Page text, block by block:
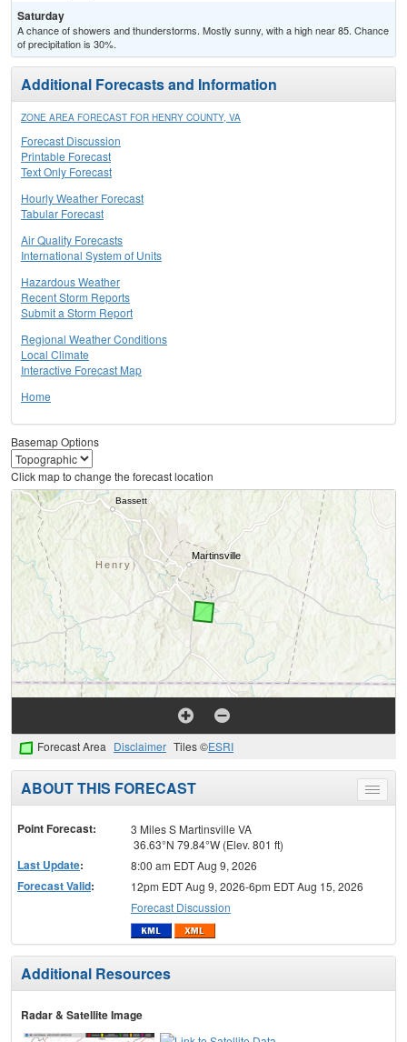
Saturday
A chance of showers and thunderstorms. Mostly sunny, with a high near 85. Chance
of precipitation is 30%.
Additional Forecasts and Information
ZONE AREA FORECAST FOR HENRY COUNTY, VA
Forecast Discussion
Printable Forecast
Text Only Forecast
Hourly Weather Forecast
Tabular Forecast
Air Quality Forecasts
International System of Units
Hazardous Weather
Recent Storm Reports
Submit a Storm Report
Regional Weather Conditions
Local Climate
Interactive Forecast Map
Home
Basemap Options
Click map to change the forecast location
Forecast Area Disclaimer Tiles ©ESRI
Toggle
menu
ABOUT THIS FORECAST
Point Forecast:
3 Miles S Martinsville VA
36.63°N 79.84°W (Elev. 801 ft)
Last Update: 8:00 am EDT Aug 9, 2026
Forecast Valid:
12pm EDT Aug 9, 2026-6pm EDT Aug 15, 2026
Forecast Discussion
Additional Resources
Radar & Satellite Image